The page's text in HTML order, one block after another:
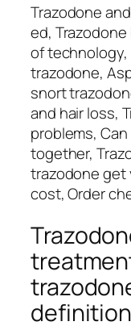
Trazodone
ed,
of technology,
trazodone,
snort
and hair loss,
problems,
together,
trazodone get
cost, Order
definition